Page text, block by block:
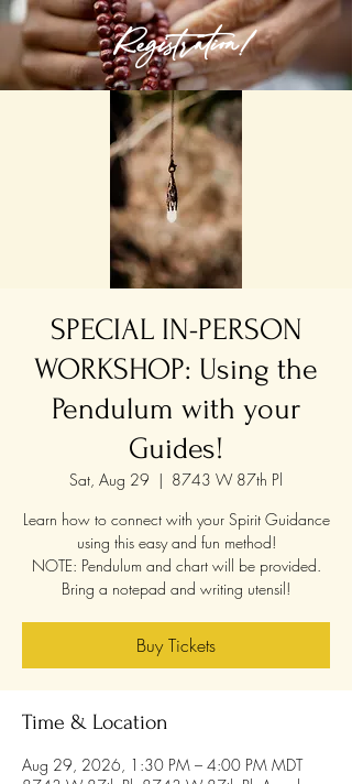
Registration!
SPECIAL IN-PERSON
WORKSHOP: Using the
Pendulum with your
Guides!
Sat, Aug 29
  |
8743 W 87th Pl
Learn how to connect with your Spirit Guidance
using this easy and fun method!
NOTE: Pendulum and chart will be provided.
Bring a notepad and writing utensil!
Buy Tickets
Time & Location
Aug 29, 2026, 1:30 PM – 4:00 PM MDT